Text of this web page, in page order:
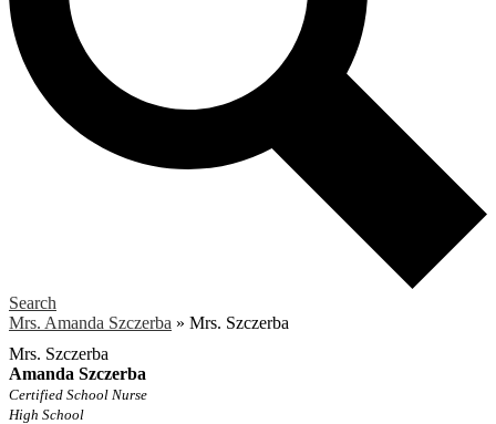
Search
Mrs. Amanda Szczerba » Mrs. Szczerba
Mrs. Szczerba
Amanda Szczerba
Certified School Nurse
High School